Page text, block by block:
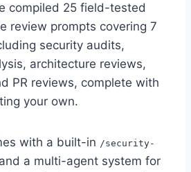
compiled 25 field-tested
review prompts covering 7
security audits,
architecture reviews,
PR reviews, complete with
your own.
with a built-in /security-
a multi-agent system for